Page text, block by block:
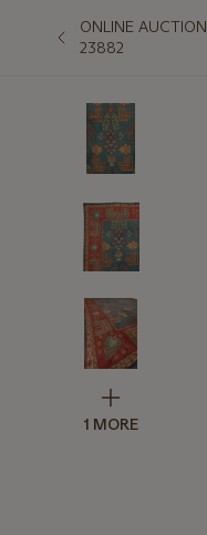
ONLINE AUCTION
23882
1 MORE